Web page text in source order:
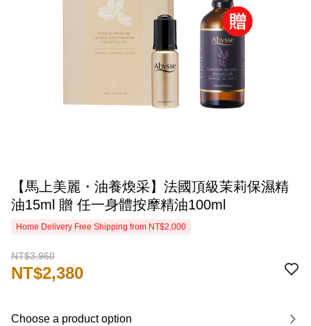
【馬上美麗・油養煥采】法國頂級茉莉保濕精
油15ml 贈 任一身體按摩精油100ml
Home Delivery Free Shipping from NT$2,000
NT$3,960
NT$2,380
Choose a product option